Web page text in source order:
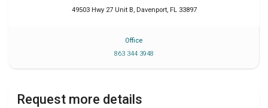
49503 Hwy 27 Unit B, Davenport, FL 33897
Office
863 344 3948
Request more details